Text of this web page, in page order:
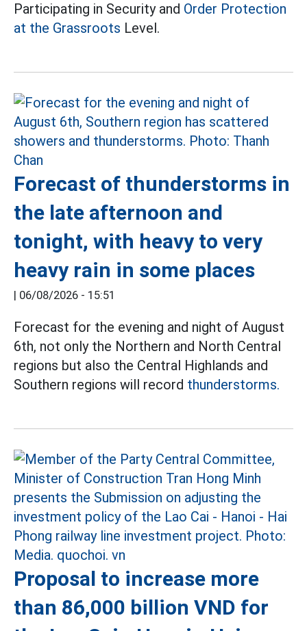
Participating in Security and Order Protection
at the Grassroots Level.
Forecast of thunderstorms in
the late afternoon and
tonight, with heavy to very
heavy rain in some places
| 06/08/2026 - 15:51
Forecast for the evening and night of August
6th, not only the Northern and North Central
regions but also the Central Highlands and
Southern regions will record thunderstorms.
Proposal to increase more
than 86,000 billion VND for